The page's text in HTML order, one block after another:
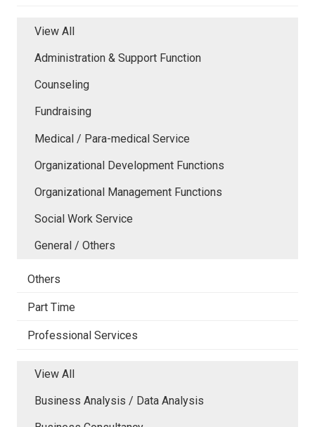
View All
Administration & Support Function
Counseling
Fundraising
Medical / Para-medical Service
Organizational Development Functions
Organizational Management Functions
Social Work Service
General / Others
Others
Part Time
Professional Services
View All
Business Analysis / Data Analysis